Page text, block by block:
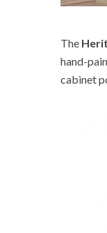
The
hand-
cabinet